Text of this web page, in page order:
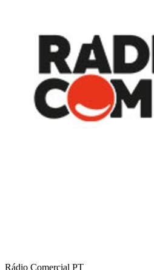
Rádio Comercial PT